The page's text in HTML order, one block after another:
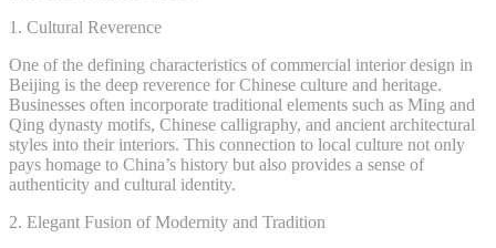
1. Cultural Reverence
One of the defining characteristics of commercial interior design in
Beijing is the deep reverence for Chinese culture and heritage.
Businesses often incorporate traditional elements such as Ming and
Qing dynasty motifs, Chinese calligraphy, and ancient architectural
styles into their interiors. This connection to local culture not only
pays homage to China’s history but also provides a sense of
authenticity and cultural identity.
2. Elegant Fusion of Modernity and Tradition